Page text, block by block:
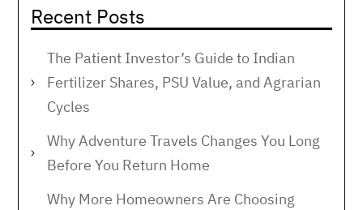
Recent Posts
The Patient Investor’s Guide to Indian
Fertilizer Shares, PSU Value, and Agrarian
Cycles
Why Adventure Travels Changes You Long
Before You Return Home
Why More Homeowners Are Choosing